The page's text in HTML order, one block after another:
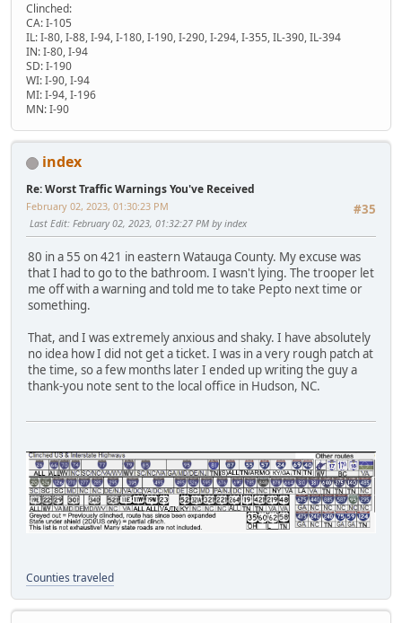
Clinched:
CA: I-105
IL: I-80, I-88, I-94, I-180, I-190, I-290, I-294, I-355, IL-390, IL-394
IN: I-80, I-94
SD: I-190
WI: I-90, I-94
MI: I-94, I-196
MN: I-90
index
Re: Worst Traffic Warnings You've Received
#35
February 02, 2023, 01:30:23 PM
Last Edit: February 02, 2023, 01:32:27 PM by index
80 in a 55 on 421 in eastern Watauga County. My excuse was
that I had to go to the bathroom. I wasn't lying. The trooper let
me off with a warning and told me to take Pepto next time or
something.
That, and I was extremely anxious and shaky. I have absolutely
no idea how I did not get a ticket. I was in a very rough patch at
the time, so a few months later I ended up writing the guy a
thank-you note sent to the local office in Hudson, NC.
Counties traveled